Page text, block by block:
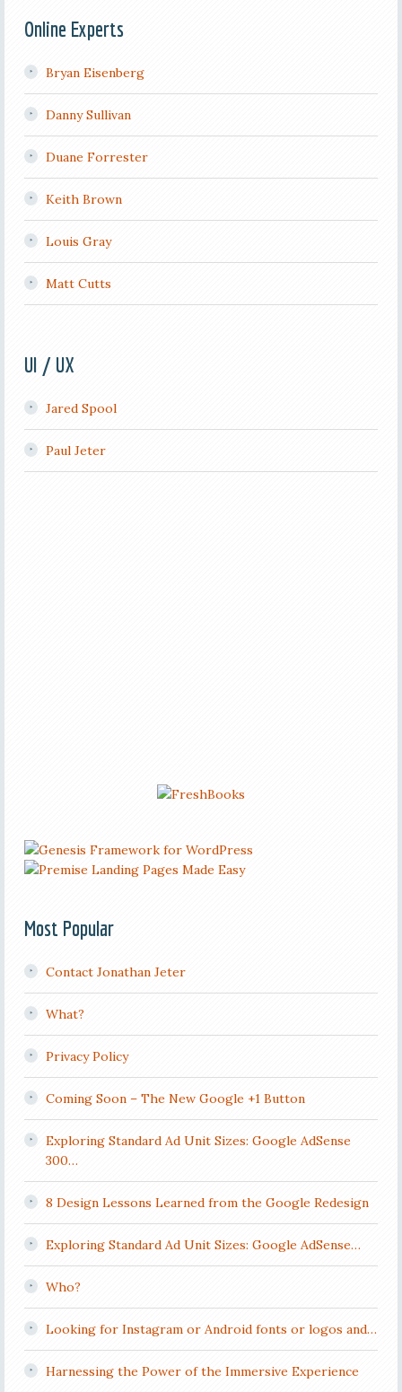
Online Experts
Bryan Eisenberg
Danny Sullivan
Duane Forrester
Keith Brown
Louis Gray
Matt Cutts
UI / UX
Jared Spool
Paul Jeter
Most Popular
Contact Jonathan Jeter
What?
Privacy Policy
Coming Soon – The New Google +1 Button
Exploring Standard Ad Unit Sizes: Google AdSense
300…
8 Design Lessons Learned from the Google Redesign
Exploring Standard Ad Unit Sizes: Google AdSense…
Who?
Looking for Instagram or Android fonts or logos and…
Harnessing the Power of the Immersive Experience